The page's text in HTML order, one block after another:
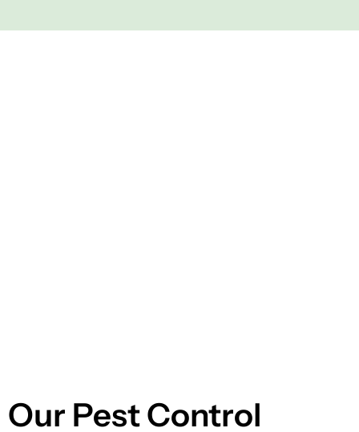
Our Pest Control